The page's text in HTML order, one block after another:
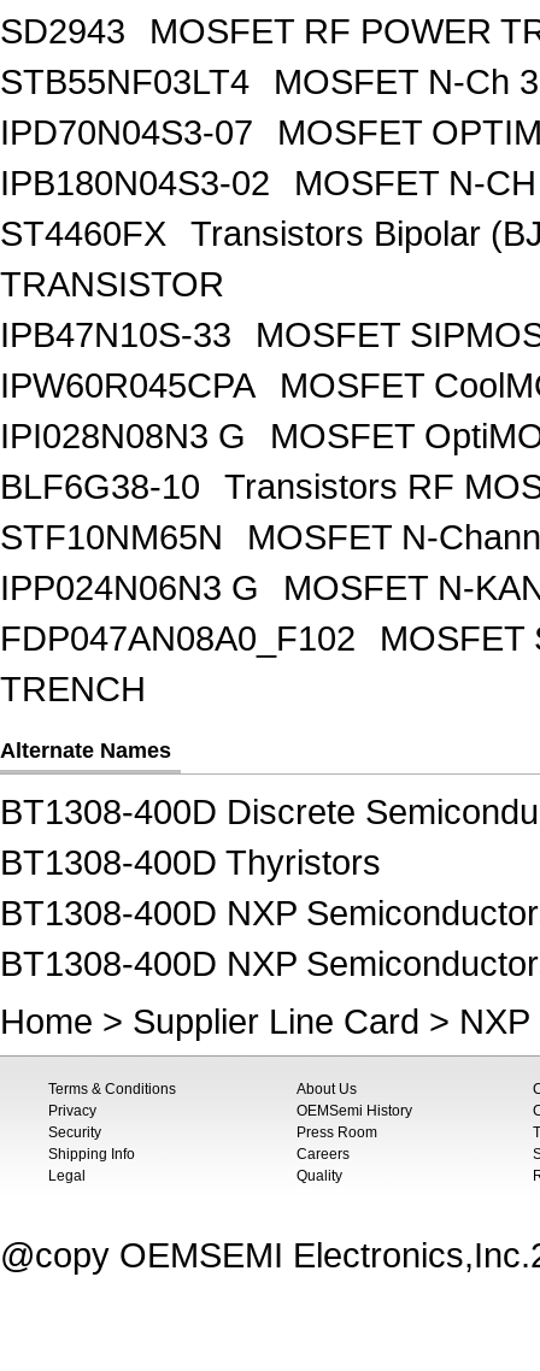
SD2943
MOSFET RF POWER
STB55NF03LT4
MOSFET N-Ch
IPD70N04S3-07
MOSFET
IPB180N04S3-02
MOSFET N-
ST4460FX
Transistors Bipolar
TRANSISTOR
IPB47N10S-33
MOSFET
IPW60R045CPA
MOSFET
IPI028N08N3 G
MOSFET
BLF6G38-10
Transistors RF
STF10NM65N
MOSFET N-
IPP024N06N3 G
MOSFET N-
FDP047AN08A0_F102
MOSFET
TRENCH
Alternate Names
BT1308-400D Discrete
BT1308-400D Thyristors
BT1308-400D NXP
BT1308-400D NXP
Home > Supplier Line Card >
Terms & Conditions
Privacy
Security
Shipping Info
Legal
About Us
OEMSemi History
Press Room
Careers
Quality
@copy OEMSEMI